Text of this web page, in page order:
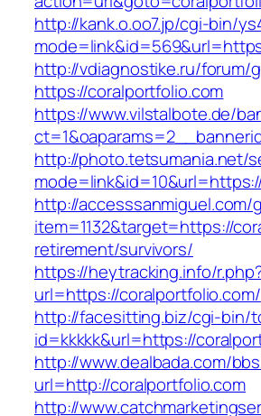
http://kank.o.oo7.jp/cgi-bin/
http://vdiagnostike.ru/forum/
https://coralportfolio.com
https://www.vilstalbote.de/
http://photo.tetsumania.net/
http://accesssanmiguel.com/
item=1132&target=https://
retirement/survivors/
https://heytracking.info/
url=https://coralportfolio.com/
http://facesitting.biz/cgi-bin/
id=kkkkk&url=https://
http://www.dealbada.com/
url=http://coralportfolio.com
http://